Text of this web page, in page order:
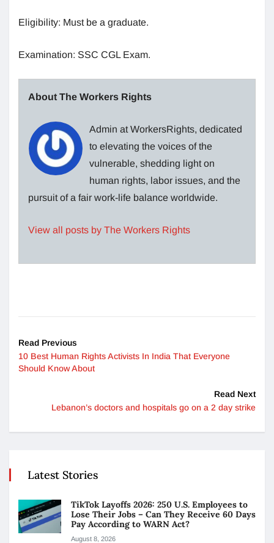
Eligibility: Must be a graduate.
Examination: SSC CGL Exam.
About The Workers Rights
Admin at WorkersRights, dedicated
to elevating the voices of the
vulnerable, shedding light on
human rights, labor issues, and the
pursuit of a fair work-life balance worldwide.
View all posts by The Workers Rights
Read Previous
10 Best Human Rights Activists In India That Everyone
Should Know About
Read Next
Lebanon’s doctors and hospitals go on a 2 day strike
Latest Stories
TikTok Layoffs 2026: 250 U.S. Employees to
Lose Their Jobs – Can They Receive 60 Days
Pay According to WARN Act?
August 8, 2026